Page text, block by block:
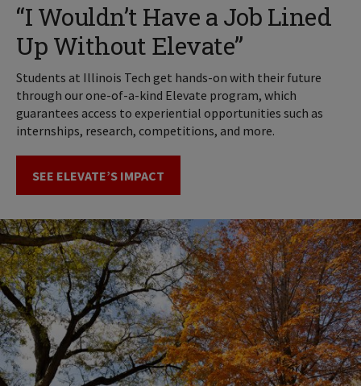
“I Wouldn’t Have a Job Lined
Up Without Elevate”
Students at Illinois Tech get hands-on with their future
through our one-of-a-kind Elevate program, which
guarantees access to experiential opportunities such as
internships, research, competitions, and more.
SEE ELEVATE’S IMPACT